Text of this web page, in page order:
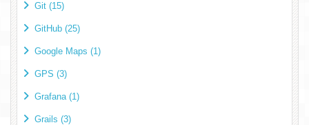
Git (15)
GitHub (25)
Google Maps (1)
GPS (3)
Grafana (1)
Grails (3)